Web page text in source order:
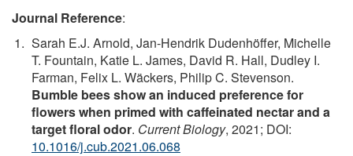
Journal Reference:
Sarah E.J. Arnold, Jan-Hendrik Dudenhöffer, Michelle
T. Fountain, Katie L. James, David R. Hall, Dudley I.
Farman, Felix L. Wäckers, Philip C. Stevenson.
Bumble bees show an induced preference for
flowers when primed with caffeinated nectar and a
target floral odor. Current Biology, 2021; DOI:
10.1016/j.cub.2021.06.068